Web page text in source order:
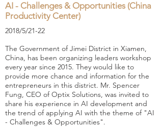
AI - Challenges & Opportunities (China
Productivity Center)
2018/5/21-22
The Government of Jimei District in Xiamen,
China, has been organizing leaders workshop
every year since 2015. They would like to
provide more chance and information for the
entrepreneurs in this district. Mr. Spencer
Fung, CEO of Optix Solutions, was invited to
share his experience in AI development and
the trend of applying AI with the theme of "AI
- Challenges & Opportunities".